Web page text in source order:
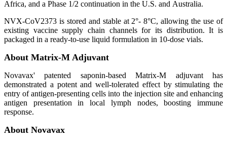
Africa, and a Phase 1/2 continuation in the U.S. and Australia.
NVX-CoV2373 is stored and stable at 2°- 8°C, allowing the use of
existing vaccine supply chain channels for its distribution. It is
packaged in a ready-to-use liquid formulation in 10-dose vials.
About Matrix-M Adjuvant
Novavax' patented saponin-based Matrix-M adjuvant has
demonstrated a potent and well-tolerated effect by stimulating the
entry of antigen-presenting cells into the injection site and enhancing
antigen presentation in local lymph nodes, boosting immune
response.
About Novavax